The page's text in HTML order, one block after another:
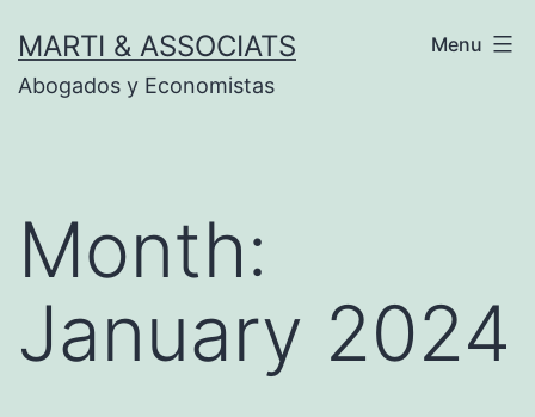
to
content
MARTI & ASSOCIATS
Abogados y Economistas
Menu
Month:
January 2024